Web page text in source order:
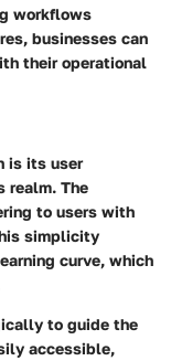
workflows
businesses can
their operational
is its user
realm. The
to users with
simplicity
curve, which
to guide the
accessible,